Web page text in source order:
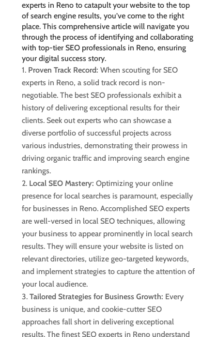
experts in Reno to catapult your website to the top
of search engine results, you’ve come to the right
place. This comprehensive article will navigate you
through the process of identifying and collaborating
with top-tier SEO professionals in Reno, ensuring
your digital success story.
Proven Track Record: When scouting for SEO
experts in Reno, a solid track record is non-
negotiable. The best SEO professionals exhibit a
history of delivering exceptional results for their
clients. Seek out experts who can showcase a
diverse portfolio of successful projects across
various industries, demonstrating their prowess in
driving organic traffic and improving search engine
rankings.
Local SEO Mastery: Optimizing your online
presence for local searches is paramount, especially
for businesses in Reno. Accomplished SEO experts
are well-versed in local SEO techniques, allowing
your business to appear prominently in local search
results. They will ensure your website is listed on
relevant directories, utilize geo-targeted keywords,
and implement strategies to capture the attention of
your local audience.
Tailored Strategies for Business Growth: Every
business is unique, and cookie-cutter SEO
approaches fall short in delivering exceptional
results. The finest SEO experts in Reno understand